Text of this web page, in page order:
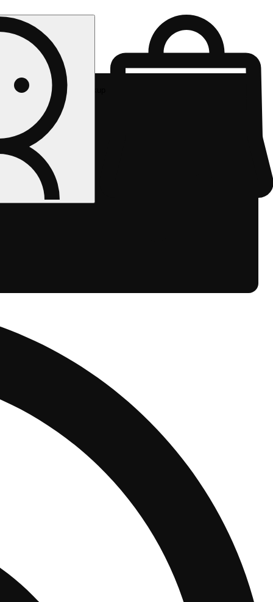
Rec pickup